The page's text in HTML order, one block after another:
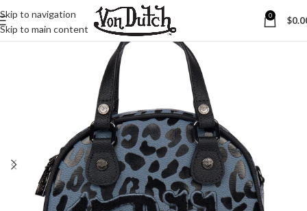
Skip to navigation
Skip to main content
0 $